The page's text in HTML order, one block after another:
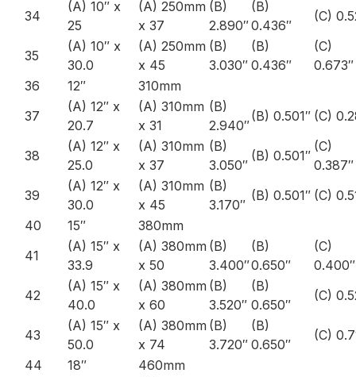
34
(A) 10″ x
25
(A) 250mm
x 37
(B)
2.890″
(B)
0.436″
(C)
35
(A) 10″ x
30.0
(A) 250mm
x 45
(B)
3.030″
(B)
0.436″
(C)
0.673″
36
12″
310mm
37
(A) 12″ x
20.7
(A) 310mm
x 31
(B)
2.940″
(B) 0.501″ (C)
38
(A) 12″ x
25.0
(A) 310mm
x 37
(B)
3.050″
(B) 0.501″
(C)
0.387″
39
(A) 12″ x
30.0
(A) 310mm
x 45
(B)
3.170″
(B) 0.501″ (C)
40
15″
380mm
41
(A) 15″ x
33.9
(A) 380mm
x 50
(B)
3.400″
(B)
0.650″
(C)
0.400″
42
(A) 15″ x
40.0
(A) 380mm
x 60
(B)
3.520″
(B)
0.650″
(C)
43
(A) 15″ x
50.0
(A) 380mm
x 74
(B)
3.720″
(B)
0.650″
(C)
44
18″ 460mm